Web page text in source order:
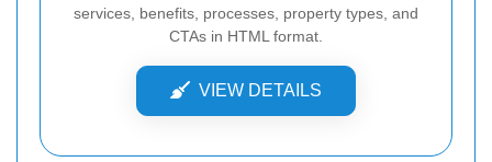
services, benefits, processes, property types, and
CTAs in HTML format.
VIEW DETAILS